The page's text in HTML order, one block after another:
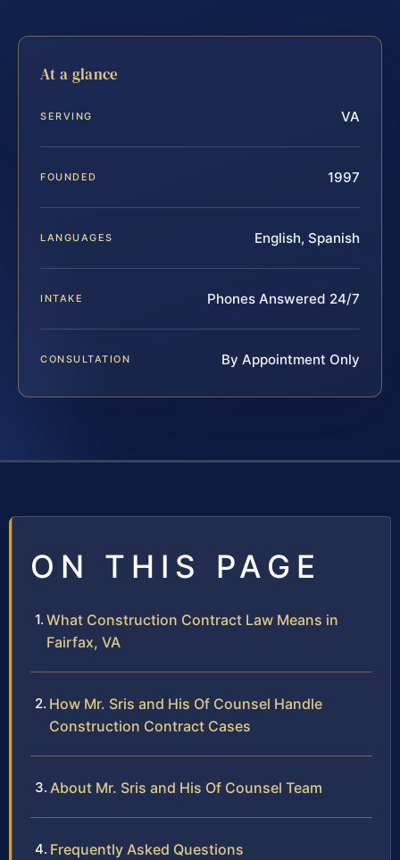
At a glance
SERVING VA
FOUNDED 1997
LANGUAGES English, Spanish
INTAKE Phones Answered 24/7
CONSULTATION By Appointment Only
ON THIS PAGE
What Construction Contract Law Means in
Fairfax, VA
How Mr. Sris and His Of Counsel Handle
Construction Contract Cases
About Mr. Sris and His Of Counsel Team
Frequently Asked Questions